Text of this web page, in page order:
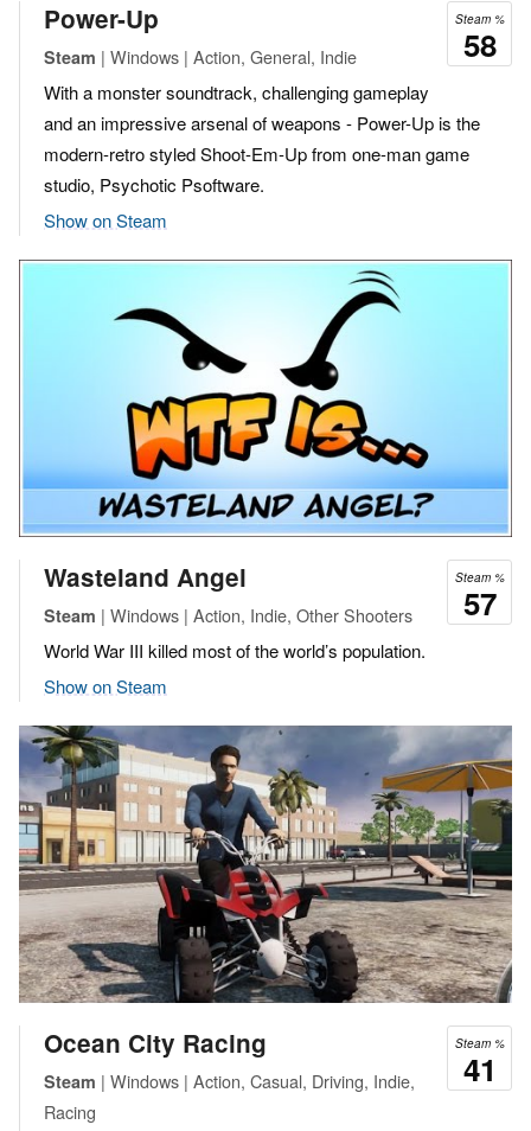
Steam %
58
Power-Up
Steam | Windows | Action, General, Indie
With a monster soundtrack, challenging gameplay
and an impressive arsenal of weapons - Power-Up is the
modern-retro styled Shoot-Em-Up from one-man game
studio, Psychotic Psoftware.
Show on Steam
Steam %
57
Wasteland Angel
Steam | Windows | Action, Indie, Other Shooters
World War III killed most of the world’s population.
Show on Steam
Steam %
41
Ocean City Racing
Steam | Windows | Action, Casual, Driving, Indie,
Racing